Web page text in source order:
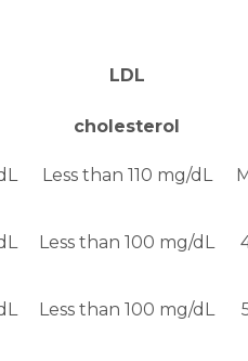
LDL
cholesterol
Less than 110 mg/dL
Less than 100 mg/dL
Less than 100 mg/dL